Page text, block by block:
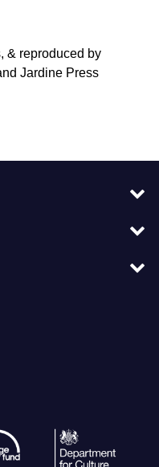
& reproduced by
Jardine Press